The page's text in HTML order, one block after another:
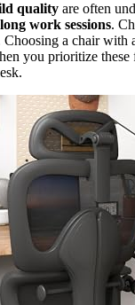
quality are often
long work sessions.
a chair with
you prioritize